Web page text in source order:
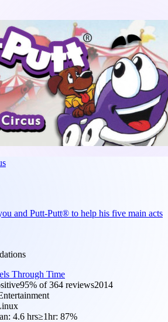
and Putt-Putt® to help his five main acts
Through Time
95% of364 reviews2014
4.6 hrs≥1hr: 87%